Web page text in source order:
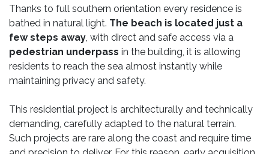
Thanks to full southern orientation every residence is
bathed in natural light. The beach is located just a
few steps away , with direct and safe access via a
pedestrian underpass in the building, it is allowing
residents to reach the sea almost instantly while
maintaining privacy and safety.
This residential project is architecturally and technically
demanding, carefully adapted to the natural terrain.
Such projects are rare along the coast and require time